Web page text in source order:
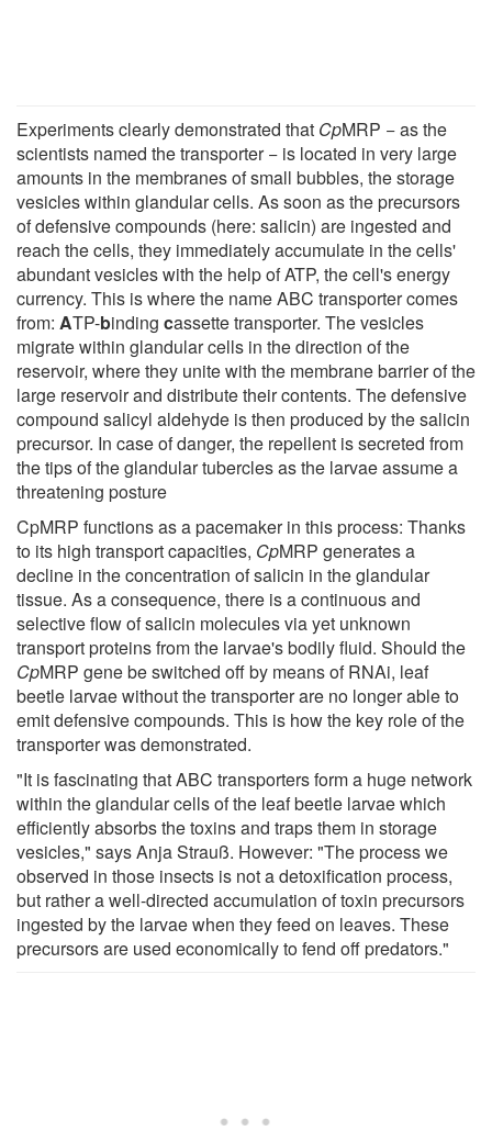
Experiments clearly demonstrated that CpMRP − as the
scientists named the transporter − is located in very large
amounts in the membranes of small bubbles, the storage
vesicles within glandular cells. As soon as the precursors
of defensive compounds (here: salicin) are ingested and
reach the cells, they immediately accumulate in the cells'
abundant vesicles with the help of ATP, the cell's energy
currency. This is where the name ABC transporter comes
from: ATP-binding cassette transporter. The vesicles
migrate within glandular cells in the direction of the
reservoir, where they unite with the membrane barrier of the
large reservoir and distribute their contents. The defensive
compound salicyl aldehyde is then produced by the salicin
precursor. In case of danger, the repellent is secreted from
the tips of the glandular tubercles as the larvae assume a
threatening posture
CpMRP functions as a pacemaker in this process: Thanks
to its high transport capacities, CpMRP generates a
decline in the concentration of salicin in the glandular
tissue. As a consequence, there is a continuous and
selective flow of salicin molecules via yet unknown
transport proteins from the larvae's bodily fluid. Should the
CpMRP gene be switched off by means of RNAi, leaf
beetle larvae without the transporter are no longer able to
emit defensive compounds. This is how the key role of the
transporter was demonstrated.
"It is fascinating that ABC transporters form a huge network
within the glandular cells of the leaf beetle larvae which
efficiently absorbs the toxins and traps them in storage
vesicles," says Anja Strauß. However: "The process we
observed in those insects is not a detoxification process,
but rather a well-directed accumulation of toxin precursors
ingested by the larvae when they feed on leaves. These
precursors are used economically to fend off predators."